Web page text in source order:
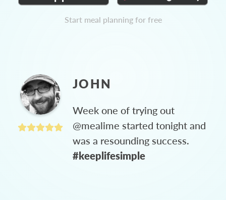
Start meal planning for free
JOHN
Week one of trying out
@mealime started tonight and
was a resounding success.
#keeplifesimple